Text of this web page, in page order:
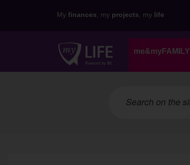
My finances , my projects , my life
me&myFAMILY